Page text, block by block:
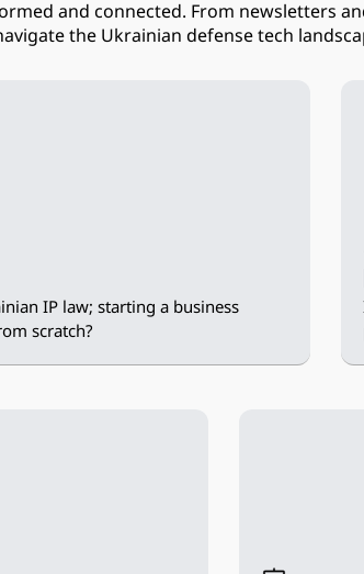
and connected. From newsletters
the Ukrainian defense tech
IP law; starting a business
scratch?